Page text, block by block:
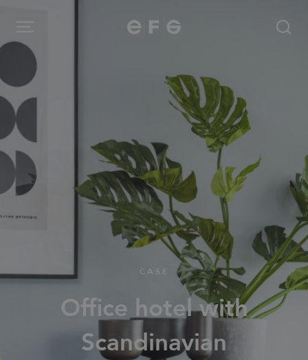
EFG
Products
Inspiration
About us
Image Bank
CASE
Office hotel with
Scandinavian